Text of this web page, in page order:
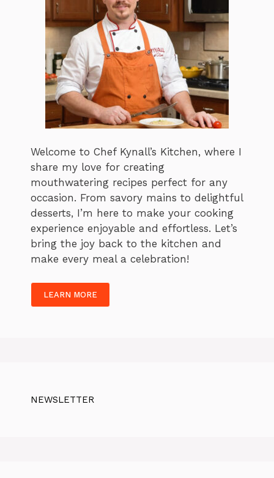
Welcome to Chef Kynall’s Kitchen, where I
share my love for creating
mouthwatering recipes perfect for any
occasion. From savory mains to delightful
desserts, I’m here to make your cooking
experience enjoyable and effortless. Let’s
bring the joy back to the kitchen and
make every meal a celebration!
LEARN MORE
NEWSLETTER